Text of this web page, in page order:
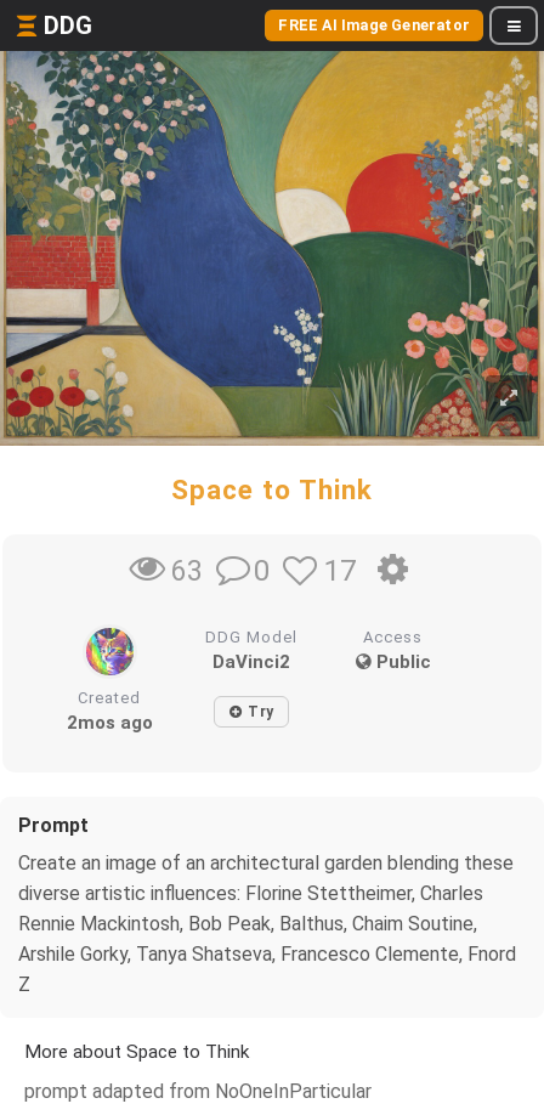
DDG FREE AI Image Generator
Space to Think
63 0 17
DDG Model
DaVinci2
Access
Public
Created
2mos ago Try
Prompt
Create an image of an architectural garden blending these
diverse artistic influences: Florine Stettheimer, Charles
Rennie Mackintosh, Bob Peak, Balthus, Chaim Soutine,
Arshile Gorky, Tanya Shatseva, Francesco Clemente, Fnord
Z
More about Space to Think
prompt adapted from NoOneInParticular